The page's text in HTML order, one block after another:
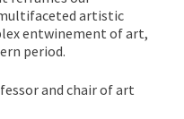
artistic
entwinement of art,
period.
and chair of art